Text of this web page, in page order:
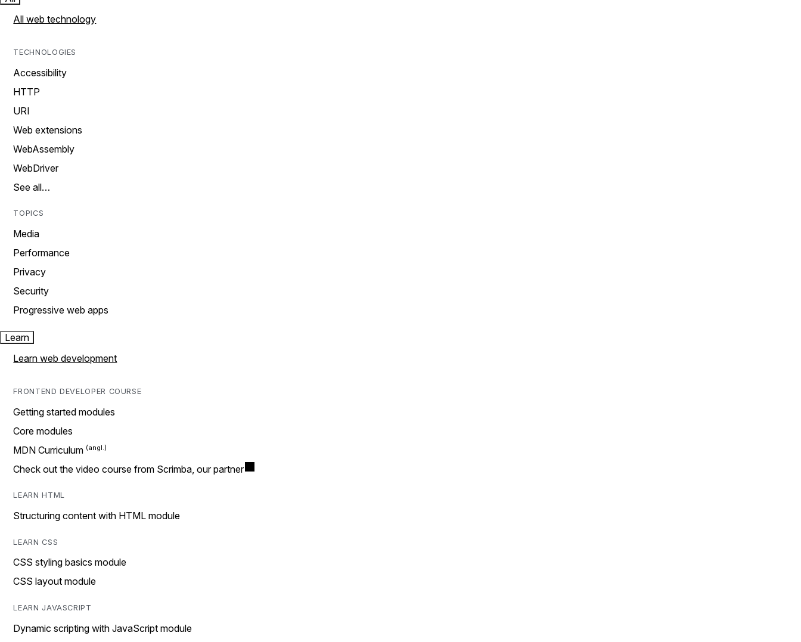
All web technology
TECHNOLOGIES
Accessibility
HTTP
URI
Web extensions
WebAssembly
WebDriver
See all…
TOPICS
Media
Performance
Privacy
Security
Progressive web apps
Learn
Learn web development
FRONTEND DEVELOPER COURSE
Getting started modules
Core modules
MDN Curriculum
Check out the video course from Scrimba, our partner
LEARN HTML
Structuring content with HTML module
LEARN CSS
CSS styling basics module
CSS layout module
LEARN JAVASCRIPT
Dynamic scripting with JavaScript module